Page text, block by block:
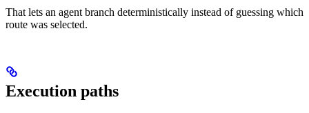
That lets an agent branch deterministically instead of guessing which
route was selected.
Execution paths